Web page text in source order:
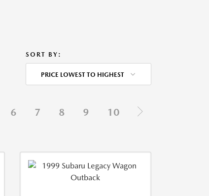
SORT BY:
PRICE LOWEST TO HIGHEST
6 7 8 9 10